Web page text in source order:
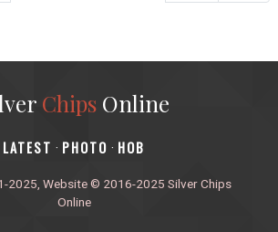
ChipsOnline
‎LATEST · PHOTO · HOB
2025, Website © 2016-2025 Silver Chips
Online